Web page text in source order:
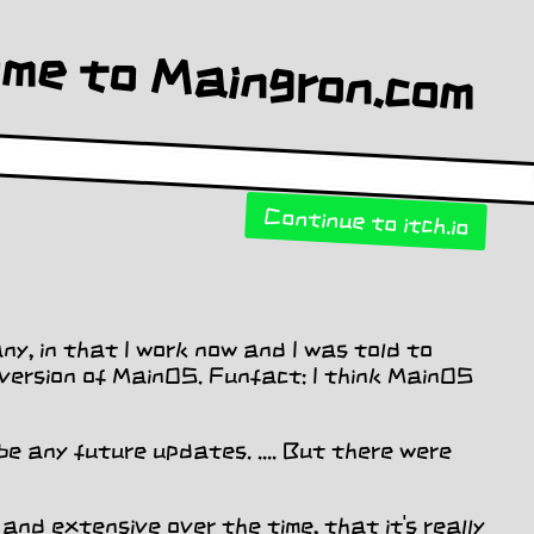
Continue to itch.io
in that I work now and I was told to
of MainOS. Funfact: I think MainOS
any future updates. .... But there were
and extensive over the time, that it's really